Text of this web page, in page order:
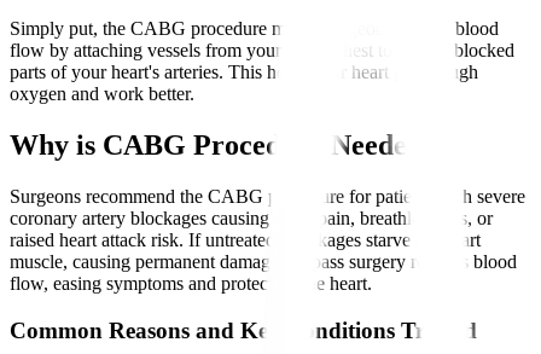
Simply put, the CABG procedure means surgeons reroute blood
flow by attaching vessels from your leg or chest to bypass blocked
parts of your heart's arteries. This helps your heart get enough
oxygen and work better.
Why is CABG Procedure Needed?
Surgeons recommend the CABG procedure for patients with severe
coronary artery blockages causing chest pain, breathlessness, or
raised heart attack risk. If untreated, blockages starve the heart
muscle, causing permanent damage. Bypass surgery restores blood
flow, easing symptoms and protecting the heart.
Common Reasons and Key Conditions Treated